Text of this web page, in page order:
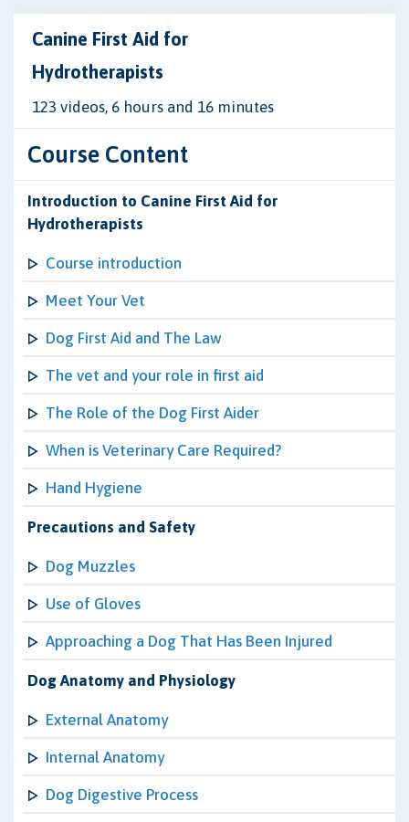
Canine First Aid for
Hydrotherapists
123 videos, 6 hours and 16 minutes
Course Content
Introduction to Canine First Aid for
Hydrotherapists
Course introduction
Meet Your Vet
Dog First Aid and The Law
The vet and your role in first aid
The Role of the Dog First Aider
When is Veterinary Care Required?
Hand Hygiene
Precautions and Safety
Dog Muzzles
Use of Gloves
Approaching a Dog That Has Been Injured
Dog Anatomy and Physiology
External Anatomy
Internal Anatomy
Dog Digestive Process